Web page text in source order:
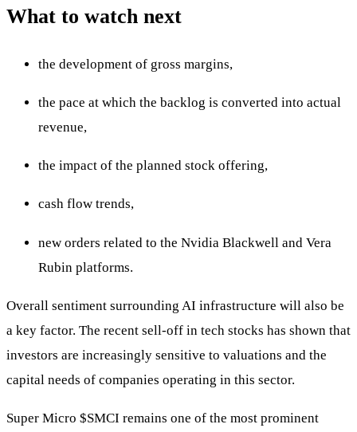
What to watch next
the development of gross margins,
the pace at which the backlog is converted into actual
revenue,
the impact of the planned stock offering,
cash flow trends,
new orders related to the Nvidia Blackwell and Vera
Rubin platforms.
Overall sentiment surrounding AI infrastructure will also be
a key factor. The recent sell-off in tech stocks has shown that
investors are increasingly sensitive to valuations and the
capital needs of companies operating in this sector.
Super Micro $SMCI remains one of the most prominent